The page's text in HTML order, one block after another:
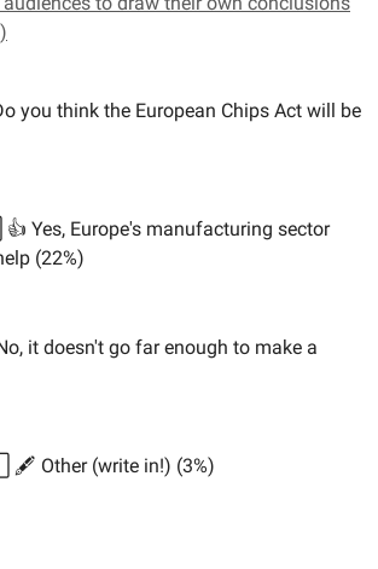
you think the European Chips Act will be
Yes, Europe's manufacturing sector
(22%)
it doesn't go far enough to make a
Other (write in!) (3%)